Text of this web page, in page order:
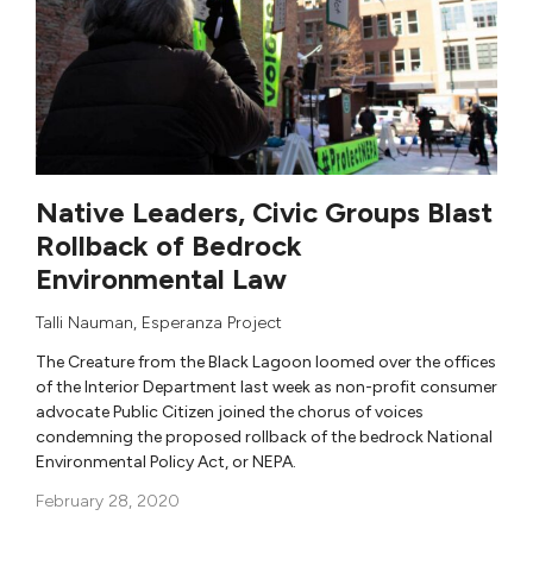
Native Leaders, Civic Groups Blast
Rollback of Bedrock
Environmental Law
Talli Nauman, Esperanza Project
The Creature from the Black Lagoon loomed over the offices
of the Interior Department last week as non-profit consumer
advocate Public Citizen joined the chorus of voices
condemning the proposed rollback of the bedrock National
Environmental Policy Act, or NEPA.
February 28, 2020